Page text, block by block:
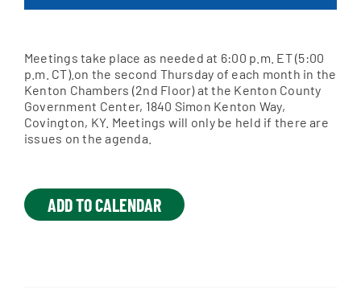
Meetings take place as needed at 6:00 p.m. ET (5:00
p.m. CT).on the second Thursday of each month in the
Kenton Chambers (2nd Floor) at the Kenton County
Government Center, 1840 Simon Kenton Way,
Covington, KY. Meetings will only be held if there are
issues on the agenda.
ADD TO CALENDAR